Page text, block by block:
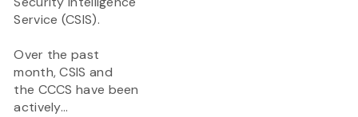
Service (CSIS).
Over the past
month, CSIS and
the CCCS have been
actively...